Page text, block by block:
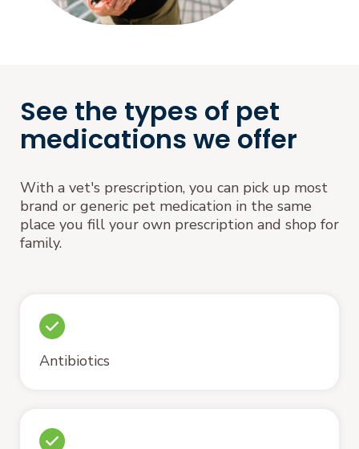
See the types of pet
medications we offer
With a vet's prescription, you can pick up most
brand or generic pet medication in the same
place you fill your own prescription and shop for
family.
Antibiotics